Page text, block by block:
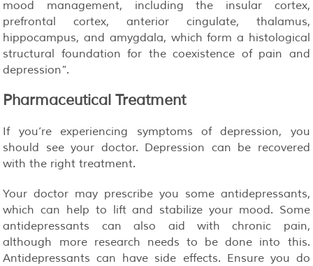
mood management, including the insular cortex,
prefrontal cortex, anterior cingulate, thalamus,
hippocampus, and amygdala, which form a histological
structural foundation for the coexistence of pain and
depression”.
Pharmaceutical Treatment
If you’re experiencing symptoms of depression, you
should see your doctor. Depression can be recovered
with the right treatment.
Your doctor may prescribe you some antidepressants,
which can help to lift and stabilize your mood. Some
antidepressants can also aid with chronic pain,
although more research needs to be done into this.
Antidepressants can have side effects. Ensure you do